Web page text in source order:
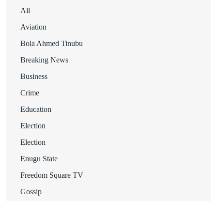
All
Aviation
Bola Ahmed Tinubu
Breaking News
Business
Crime
Education
Election
Election
Enugu State
Freedom Square TV
Gossip